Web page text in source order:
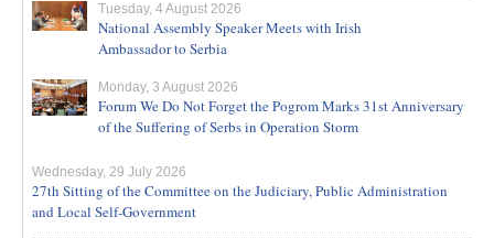
Tuesday, 4 August 2026
National Assembly Speaker Meets with Irish
Ambassador to Serbia
Monday, 3 August 2026
Forum We Do Not Forget the Pogrom Marks 31st Anniversary
of the Suffering of Serbs in Operation Storm
Wednesday, 29 July 2026
27th Sitting of the Committee on the Judiciary, Public Administration
and Local Self-Government